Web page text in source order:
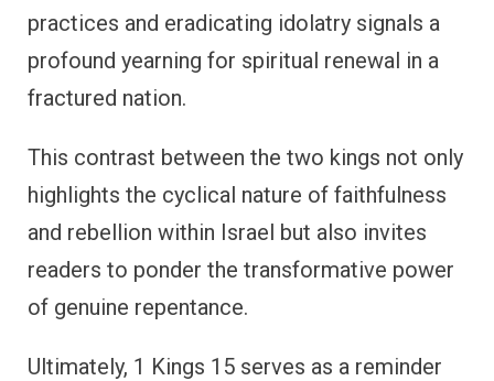
practices and eradicating idolatry signals a
profound yearning for spiritual renewal in a
fractured nation.
This contrast between the two kings not only
highlights the cyclical nature of faithfulness
and rebellion within Israel but also invites
readers to ponder the transformative power
of genuine repentance.
Ultimately, 1 Kings 15 serves as a reminder